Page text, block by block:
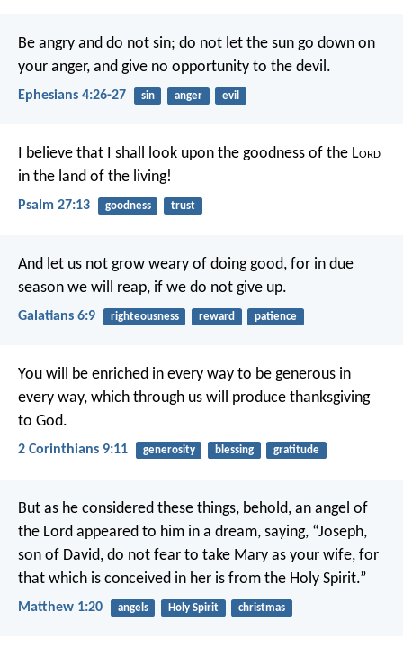
Be angry and do not sin; do not let the sun go down on
your anger, and give no opportunity to the devil.
Ephesians 4:26-27 sin anger evil
I believe that I shall look upon the goodness of the Lord
in the land of the living!
Psalm 27:13 goodness trust
And let us not grow weary of doing good, for in due
season we will reap, if we do not give up.
Galatians 6:9 righteousness reward patience
You will be enriched in every way to be generous in
every way, which through us will produce thanksgiving
to God.
2 Corinthians 9:11 generosity blessing gratitude
But as he considered these things, behold, an angel of
the Lord appeared to him in a dream, saying, “Joseph,
son of David, do not fear to take Mary as your wife, for
that which is conceived in her is from the Holy Spirit.”
Matthew 1:20 angels Holy Spirit christmas